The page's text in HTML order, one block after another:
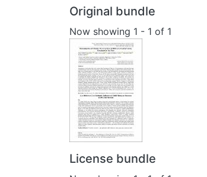
Original bundle
Now showing 1 - 1 of 1
License bundle